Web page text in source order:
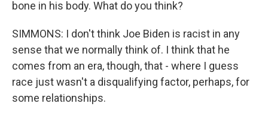
bone in his body. What do you think?
SIMMONS: I don't think Joe Biden is racist in any
sense that we normally think of. I think that he
comes from an era, though, that - where I guess
race just wasn't a disqualifying factor, perhaps, for
some relationships.